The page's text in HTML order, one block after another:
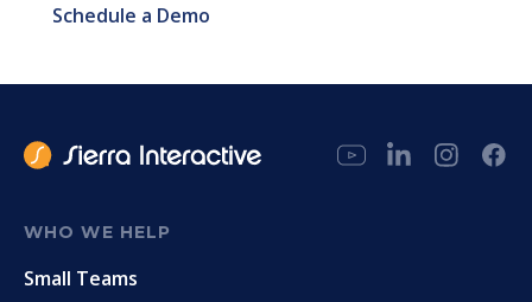
Schedule a Demo
WHO WE HELP
Small Teams